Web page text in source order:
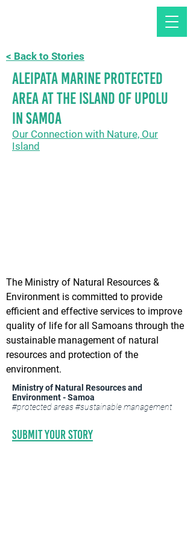
Ministry of Natural Resources and
Environment - Samoa
#protected areas #sustainable management
Submit your STORY
The Ministry of Natural Resources &
Environment is committed to provide
efficient and effective services to improve
quality of life for all Samoans through the
sustainable management of natural
resources and protection of the
environment.
Aleipata Marine Protected
Area at the island of Upolu
in Samoa
< Back to Stories
Our Connection with Nature, Our
Island